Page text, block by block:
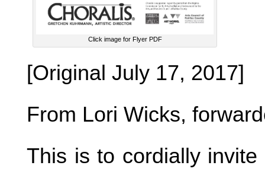
Click image for Flyer PDF
[Original July 17, 2017]
From Lori Wicks,
This is to cordially invite